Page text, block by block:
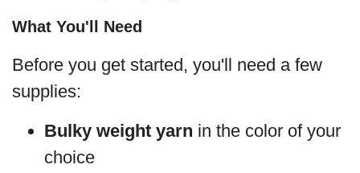
What You'll Need
Before you get started, you'll need a few
supplies:
Bulky weight yarn in the color of your
choice